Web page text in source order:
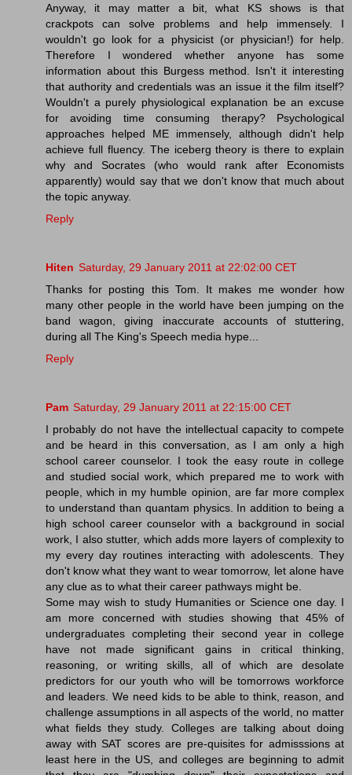
Anyway, it may matter a bit, what KS shows is that
crackpots can solve problems and help immensely. I
wouldn't go look for a physicist (or physician!) for help.
Therefore I wondered whether anyone has some
information about this Burgess method. Isn't it interesting
that authority and credentials was an issue it the film itself?
Wouldn't a purely physiological explanation be an excuse
for avoiding time consuming therapy? Psychological
approaches helped ME immensely, although didn't help
achieve full fluency. The iceberg theory is there to explain
why and Socrates (who would rank after Economists
apparently) would say that we don't know that much about
the topic anyway.
Reply
Hiten Saturday, 29 January 2011 at 22:02:00 CET
Thanks for posting this Tom. It makes me wonder how
many other people in the world have been jumping on the
band wagon, giving inaccurate accounts of stuttering,
during all The King's Speech media hype...
Reply
Pam Saturday, 29 January 2011 at 22:15:00 CET
I probably do not have the intellectual capacity to compete
and be heard in this conversation, as I am only a high
school career counselor. I took the easy route in college
and studied social work, which prepared me to work with
people, which in my humble opinion, are far more complex
to understand than quantam physics. In addition to being a
high school career counselor with a background in social
work, I also stutter, which adds more layers of complexity to
my every day routines interacting with adolescents. They
don't know what they want to wear tomorrow, let alone have
any clue as to what their career pathways might be.
Some may wish to study Humanities or Science one day. I
am more concerned with studies showing that 45% of
undergraduates completing their second year in college
have not made significant gains in critical thinking,
reasoning, or writing skills, all of which are desolate
predictors for our youth who will be tomorrows workforce
and leaders. We need kids to be able to think, reason, and
challenge assumptions in all aspects of the world, no matter
what fields they study. Colleges are talking about doing
away with SAT scores are pre-quisites for admisssions at
least here in the US, and colleges are beginning to admit